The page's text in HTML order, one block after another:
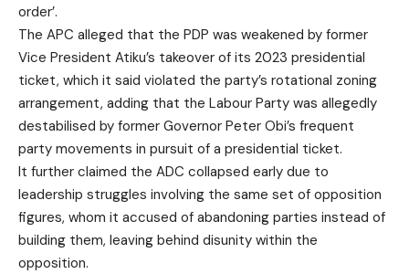
order’.
The APC alleged that the PDP was weakened by former
Vice President Atiku’s takeover of its 2023 presidential
ticket, which it said violated the party’s rotational zoning
arrangement, adding that the Labour Party was allegedly
destabilised by former Governor Peter Obi’s frequent
party movements in pursuit of a presidential ticket.
It further claimed the ADC collapsed early due to
leadership struggles involving the same set of opposition
figures, whom it accused of abandoning parties instead of
building them, leaving behind disunity within the
opposition.